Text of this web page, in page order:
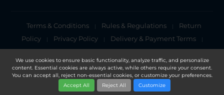
We use cookies to ensure basic functionality, analyze traffic, and personalize
content. Essential cookies are always active, while others require your consent.
You can accept all, reject non-essential cookies, or customize your preferences.
Accept All
Reject All Customize
Terms & Conditions Rules & Regulations
Return
Policy
Privacy Policy Delivery & Payment Terms
Cookies Policy Privacy Notice
Copyright 2025, DXN Holdings Bhd. 199501033918 (363120-V)